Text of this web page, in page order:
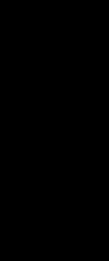
care,